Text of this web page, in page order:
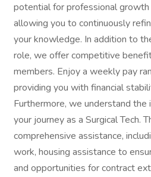
potential for professional
allowing you to continuously
your knowledge. In addition to
role, we offer competitive
members. Enjoy a weekly pay
providing you with financial
Furthermore, we understand
your journey as a Surgical Tech.
comprehensive assistance,
work, housing assistance to
and opportunities for contract